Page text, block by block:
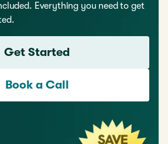
Everything you need to get
Get Started
Book a Call